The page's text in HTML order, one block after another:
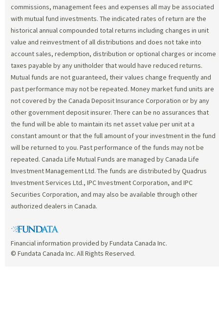
commissions, management fees and expenses all may be associated
with mutual fund investments. The indicated rates of return are the
historical annual compounded total returns including changes in unit
value and reinvestment of all distributions and does not take into
account sales, redemption, distribution or optional charges or income
taxes payable by any unitholder that would have reduced returns.
Mutual funds are not guaranteed, their values change frequently and
past performance may not be repeated. Money market fund units are
not covered by the Canada Deposit Insurance Corporation or by any
other government deposit insurer. There can be no assurances that
the fund will be able to maintain its net asset value per unit at a
constant amount or that the full amount of your investment in the fund
will be returned to you. Past performance of the funds may not be
repeated. Canada Life Mutual Funds are managed by Canada Life
Investment Management Ltd. The funds are distributed by Quadrus
Investment Services Ltd., IPC Investment Corporation, and IPC
Securities Corporation, and may also be available through other
authorized dealers in Canada.
Financial information provided by Fundata Canada Inc.
© Fundata Canada Inc. All Rights Reserved.